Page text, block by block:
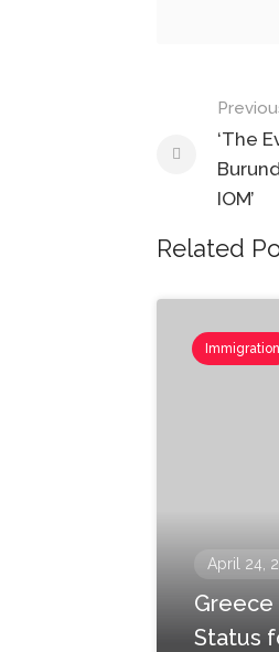
Post
‘The
IOM’
Related
Immigration
April 24,
Greece
Status